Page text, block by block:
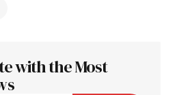
not be published.
with the Most